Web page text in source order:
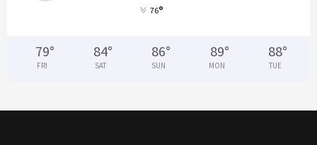
76°
79°
FRI
84°
SAT
86°
SUN
89°
MON
88°
TUE